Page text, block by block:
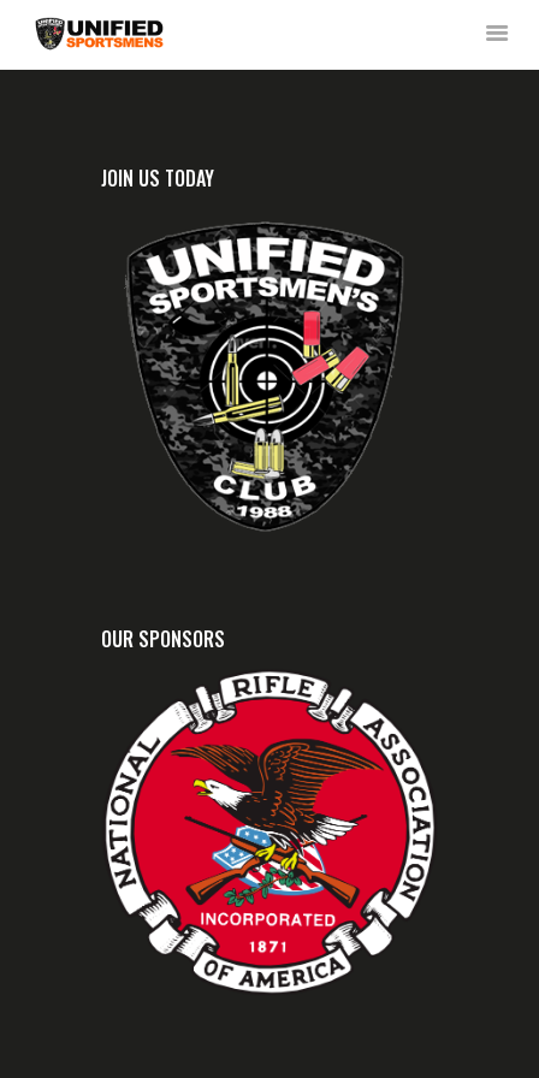
ABOUT US
NEWS & RULES
EVENT CALENDAR
CONTACT US
MEMBERS LOGIN
JOIN US TODAY
OUR SPONSORS